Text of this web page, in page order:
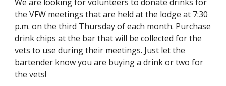
We are looking for volunteers to donate drinks for
the VFW meetings that are held at the lodge at 7:30
p.m. on the third Thursday of each month. Purchase
drink chips at the bar that will be collected for the
vets to use during their meetings. Just let the
bartender know you are buying a drink or two for
the vets!